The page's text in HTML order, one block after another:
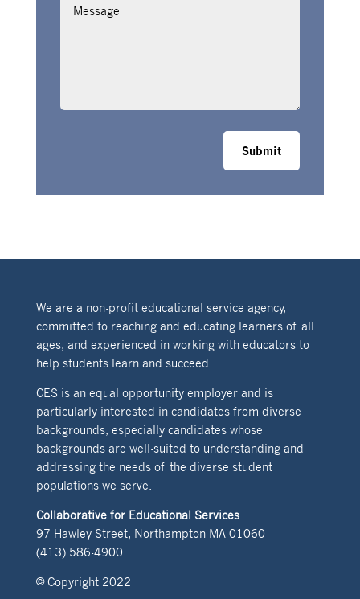
Submit
We are a non-profit educational service agency,
committed to reaching and educating learners of all
ages, and experienced in working with educators to
help students learn and succeed.
CES is an equal opportunity employer and is
particularly interested in candidates from diverse
backgrounds, especially candidates whose
backgrounds are well-suited to understanding and
addressing the needs of the diverse student
populations we serve.
Collaborative for Educational Services
97 Hawley Street, Northampton MA 01060
(413) 586-4900
© Copyright 2022